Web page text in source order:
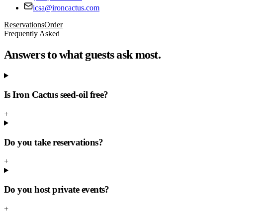
icsa@ironcactus.com
ReservationsOrder
Frequently Asked
Answers to what guests ask most.
Is Iron Cactus seed-oil free?
+
Do you take reservations?
+
Do you host private events?
+